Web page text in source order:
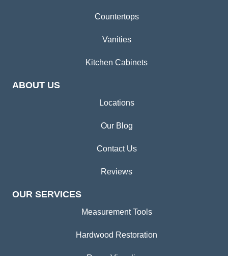
Countertops
Vanities
Kitchen Cabinets
ABOUT US
Locations
Our Blog
Contact Us
Reviews
OUR SERVICES
Measurement Tools
Hardwood Restoration